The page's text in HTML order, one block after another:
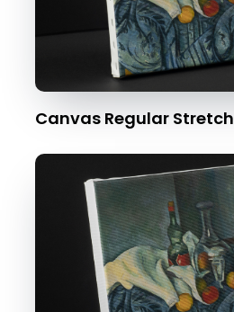
Canvas Regular Stretch